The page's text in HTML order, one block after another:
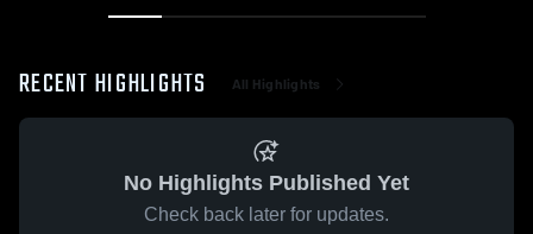
RECENT HIGHLIGHTS All Highlights
No Highlights Published Yet
Check back later for updates.